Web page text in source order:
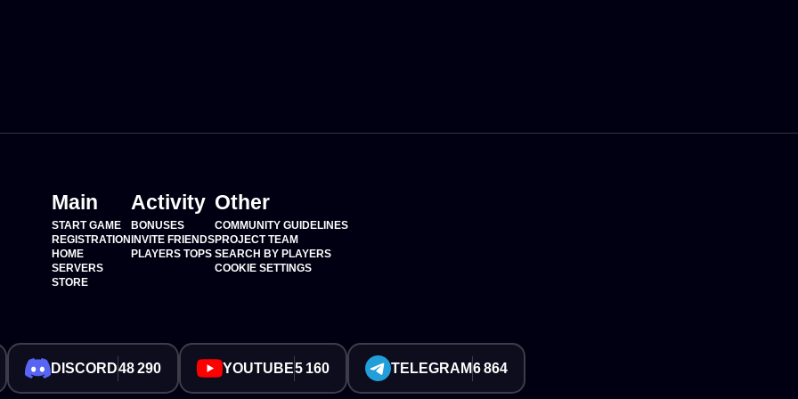
Main
START GAME
REGISTRATION
HOME
SERVERS
STORE
Activity
BONUSES
INVITE FRIENDS
PLAYERS TOPS
Other
COMMUNITY GUIDELINES
PROJECT TEAM
SEARCH BY PLAYERS
COOKIE SETTINGS
DISCORD48 290 YOUTUBE5 160 TELEGRAM6 864